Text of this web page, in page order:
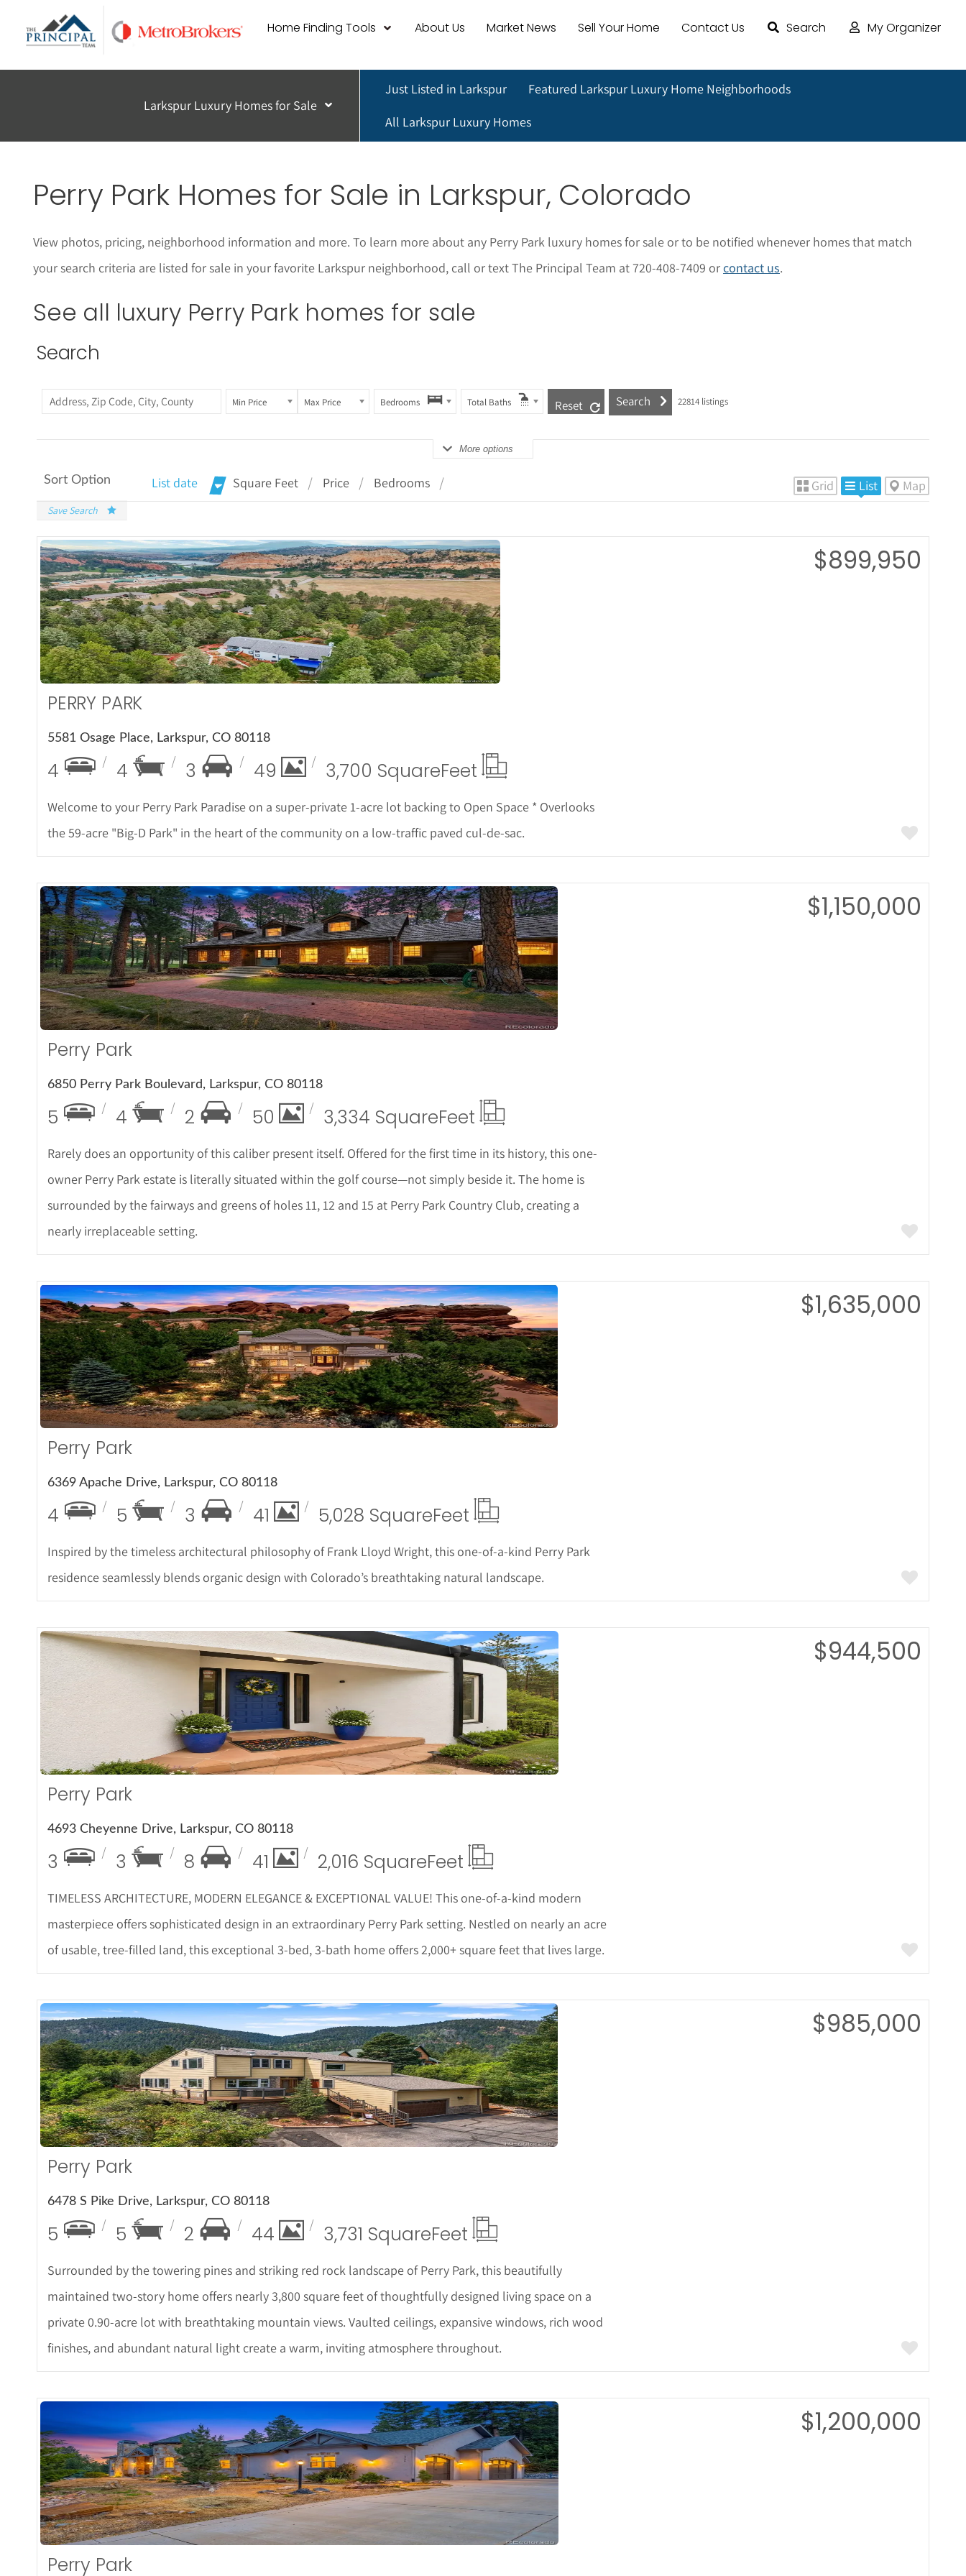
Home Finding Tools About Us Market News Sell Your Home Contact Us Search My Organizer
Larkspur Luxury Homes for Sale
Just Listed in Larkspur
Featured Larkspur Luxury Home Neighborhoods
All Larkspur Luxury Homes
Perry Park Homes for Sale in Larkspur, Colorado
View photos, pricing, neighborhood information and more. To learn more about any Perry Park luxury homes for sale or to be notified whenever homes that match
your search criteria are listed for sale in your favorite Larkspur neighborhood, call or text The Principal Team at 720-408-7409 orcontact us.
See all luxury Perry Park homes for sale
Search
Min Price Max Price Bedrooms Total Baths Reset 22814listings
More options
Sort Option List date Square Feet Price Bedrooms Grid List Map
Save Search
More Details
PERRY PARK
5581 Osage Place, Larkspur, CO 80118
4 4 3 49 3,700 SquareFeet
Welcome to your Perry Park Paradise on a super-private 1-acre lot backing to Open Space * Overlooks
the 59-acre "Big-D Park" in the heart of the community on a low-traffic paved cul-de-sac.
$899,950
More Details
Perry Park
6850 Perry Park Boulevard, Larkspur, CO 80118
5 4 2 50 3,334 SquareFeet
Rarely does an opportunity of this caliber present itself. Offered for the first time in its history, this one-
owner Perry Park estate is literally situated within the golf course—not simply beside it. The home is
surrounded by the fairways and greens of holes 11, 12 and 15 at Perry Park Country Club, creating a
nearly irreplaceable setting.
$1,150,000
More Details
Perry Park
6369 Apache Drive, Larkspur, CO 80118
4 5 3 41 5,028 SquareFeet
Inspired by the timeless architectural philosophy of Frank Lloyd Wright, this one-of-a-kind Perry Park
residence seamlessly blends organic design with Colorado’s breathtaking natural landscape.
$1,635,000
More Details
Perry Park
4693 Cheyenne Drive, Larkspur, CO 80118
3 3 8 41 2,016 SquareFeet
TIMELESS ARCHITECTURE, MODERN ELEGANCE & EXCEPTIONAL VALUE! This one-of-a-kind modern
masterpiece offers sophisticated design in an extraordinary Perry Park setting. Nestled on nearly an acre
of usable, tree-filled land, this exceptional 3-bed, 3-bath home offers 2,000+ square feet that lives large.
$944,500
More Details
Perry Park
6478 S Pike Drive, Larkspur, CO 80118
5 5 2 44 3,731 SquareFeet
Surrounded by the towering pines and striking red rock landscape of Perry Park, this beautifully
maintained two-story home offers nearly 3,800 square feet of thoughtfully designed living space on a
private 0.90-acre lot with breathtaking mountain views. Vaulted ceilings, expansive windows, rich wood
finishes, and abundant natural light create a warm, inviting atmosphere throughout.
$985,000
More Details
Perry Park
$1,200,000